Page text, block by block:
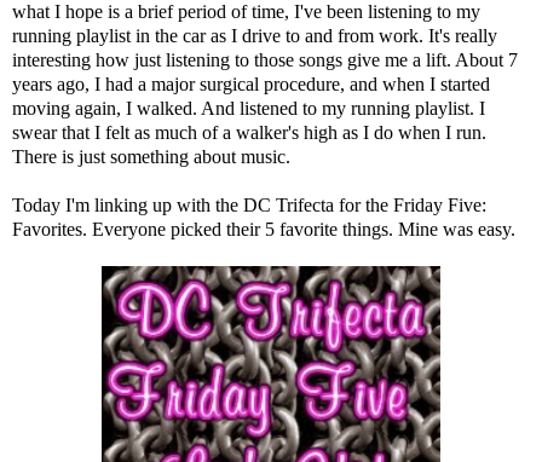
what I hope is a brief period of time, I've been listening to my
running playlist in the car as I drive to and from work. It's really
interesting how just listening to those songs give me a lift. About 7
years ago, I had a major surgical procedure, and when I started
moving again, I walked. And listened to my running playlist. I
swear that I felt as much of a walker's high as I do when I run.
There is just something about music.
Today I'm linking up with the DC Trifecta for the Friday Five:
Favorites. Everyone picked their 5 favorite things. Mine was easy.